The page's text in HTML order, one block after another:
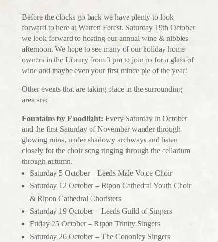
Before the clocks go back we have plenty to look
forward to here at Warren Forest. Saturday 19th October
we look forward to hosting our annual wine & nibbles
afternoon. We hope to see many of our holiday home
owners in the Library from 3 pm to join us for a glass of
wine and maybe even your first mince pie of the year!
Other events that are taking place in the surrounding
area are;
Fountains by Floodlight: Every Saturday in October
and the first Saturday of November wander through
glowing ruins, under shadowy archways and listen
closely for the choir song ringing through the cellarium
through autumn.
Saturday 5 October – Leeds Male Voice Choir
Saturday 12 October – Ripon Cathedral Youth Choir
& Ripon Cathedral Choristers
Saturday 19 October – Leeds Guild of Singers
Friday 25 October – Ripon Trinity Singers
Saturday 26 October – The Cononley Singers